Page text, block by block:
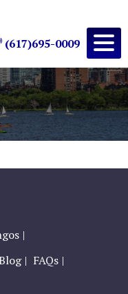
(617)695-0009
FAQs